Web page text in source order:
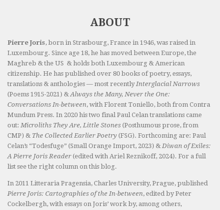
ABOUT
Pierre Joris, born in Strasbourg, France in 1946, was raised in
Luxembourg. Since age 18, he has moved between Europe, the
Maghreb & the US & holds both Luxembourg & American
citizenship. He has published over 80 books of poetry, essays,
translations & anthologies — most recentlyInterglacial Narrows
(Poems 1915-2021) &Always the Many, Never the One:
Conversations In-between, with Florent Toniello, both from Contra
Mundum Press. In 2020 his two final Paul Celan translations came
out: Microliths They Are, Little Stones (Posthumous prose, from
CMP) & The Collected Earlier Poetry (FSG). Forthcoming are: Paul
Celan’s “Todesfuge” (Small Orange Import, 2023) & Diwan of Exiles:
A Pierre Joris Reader (edited with Ariel Reznikoff, 2024). For a full
list see the right column on this blog.
In 2011 Litteraria Pragensia, Charles University, Prague, published
Pierre Joris: Cartographies of the In-between, edited by Peter
Cockelbergh, with essays on Joris’ work by, among others,